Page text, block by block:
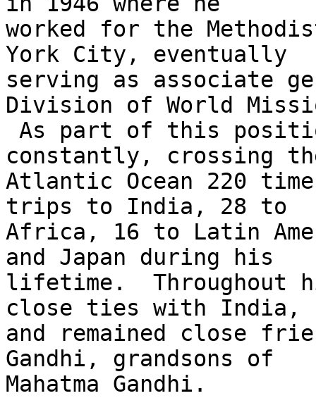
worked for the
York City, eventually
serving as associate
Division of World
constantly, crossing
Atlantic Ocean 220
trips to India, 28 to
Africa, 16 to Latin
and Japan during his
lifetime.  Throughout
close ties with India,
and remained close
Gandhi, grandsons of
Mahatma Gandhi.